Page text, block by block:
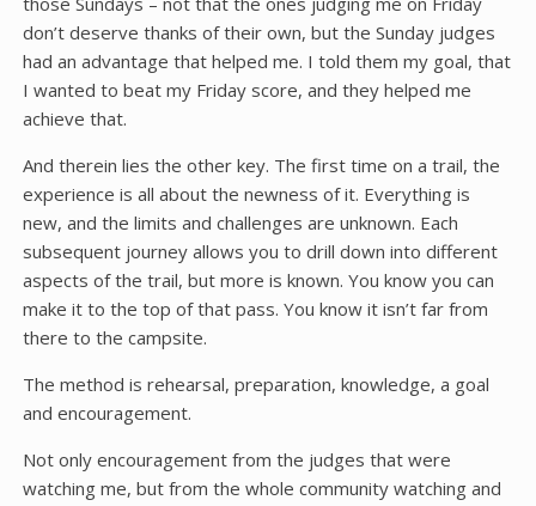
don’t deserve thanks of their own, but the Sunday judges
had an advantage that helped me. I told them my goal, that
I wanted to beat my Friday score, and they helped me
achieve that.
And therein lies the other key. The first time on a trail, the
experience is all about the newness of it. Everything is
new, and the limits and challenges are unknown. Each
subsequent journey allows you to drill down into different
aspects of the trail, but more is known. You know you can
make it to the top of that pass. You know it isn’t far from
there to the campsite.
The method is rehearsal, preparation, knowledge, a goal
and encouragement.
Not only encouragement from the judges that were
watching me, but from the whole community watching and